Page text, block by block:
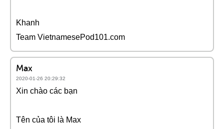
Khanh
Team VietnamesePod101.com
Max
2020-01-26 20:29:32
Xin chào các bạn
Tên của tôi là Max